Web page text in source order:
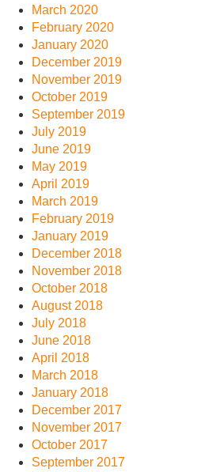
March 2020
February 2020
January 2020
December 2019
November 2019
October 2019
September 2019
July 2019
June 2019
May 2019
April 2019
March 2019
February 2019
January 2019
December 2018
November 2018
October 2018
August 2018
July 2018
June 2018
April 2018
March 2018
January 2018
December 2017
November 2017
October 2017
September 2017